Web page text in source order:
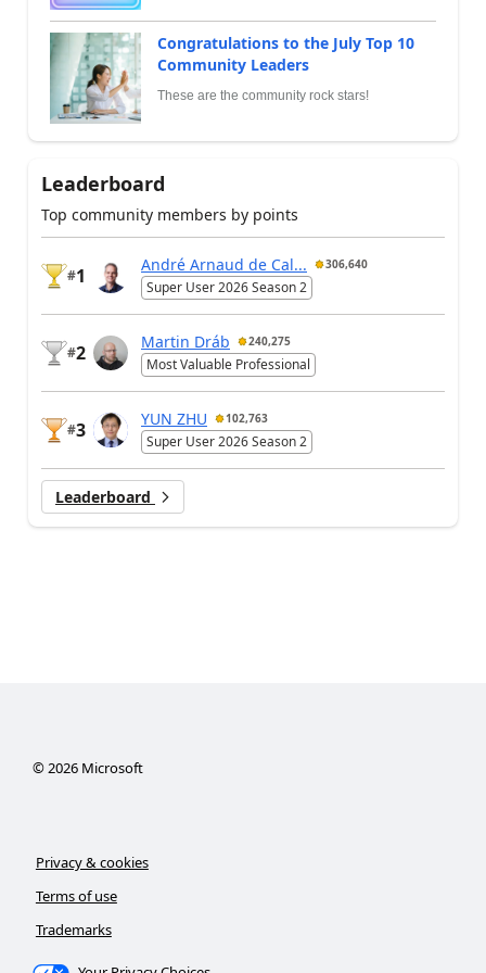
Congratulations to the July Top 10
Community Leaders
These are the community rock stars!
Leaderboard
Top community members by points
#1
André Arnaud de Cal... 306,640
Super User 2026 Season 2
#2
Martin Dráb 240,275
Most Valuable Professional
#3
YUN ZHU 102,763
Super User 2026 Season 2
Leaderboard
©2026Microsoft
Privacy & cookies
Terms of use
Trademarks